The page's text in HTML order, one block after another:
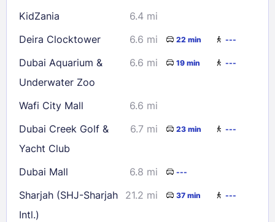
KidZania
6.4 mi
Deira Clocktower
6.6 mi 22 min ---
Dubai Aquarium &
Underwater Zoo
6.6 mi 19 min ---
Wafi City Mall
6.6 mi
Dubai Creek Golf &
Yacht Club
6.7 mi 23 min ---
Dubai Mall 6.8 mi ---
Sharjah (SHJ-Sharjah
Intl.)
21.2 mi 37 min ---